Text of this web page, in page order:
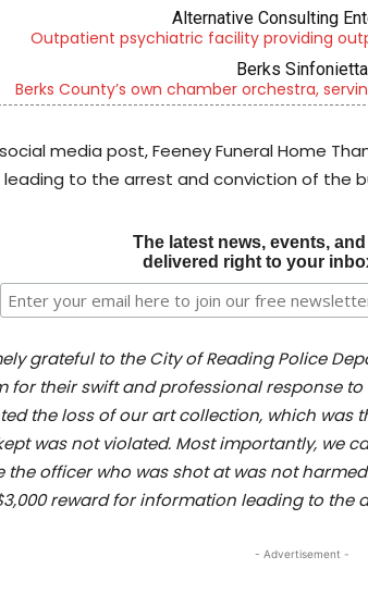
Alternative Consulting
Outpatient psychiatric facility providing
Berks Sinfonietta
Berks County’s own chamber orchestra,
media post, Feeney Funeral Home
to the arrest and conviction of the
The latest news, events,
delivered right to your
grateful to the City of Reading Police
for their swift and professional response
the loss of our art collection, which was
was not violated. Most importantly, we
the officer who was shot at was not
reward for information leading to the
- Advertisement -